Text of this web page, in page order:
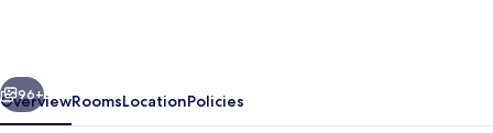
Bungalows
Next
96+
OverviewRoomsLocationPolicies